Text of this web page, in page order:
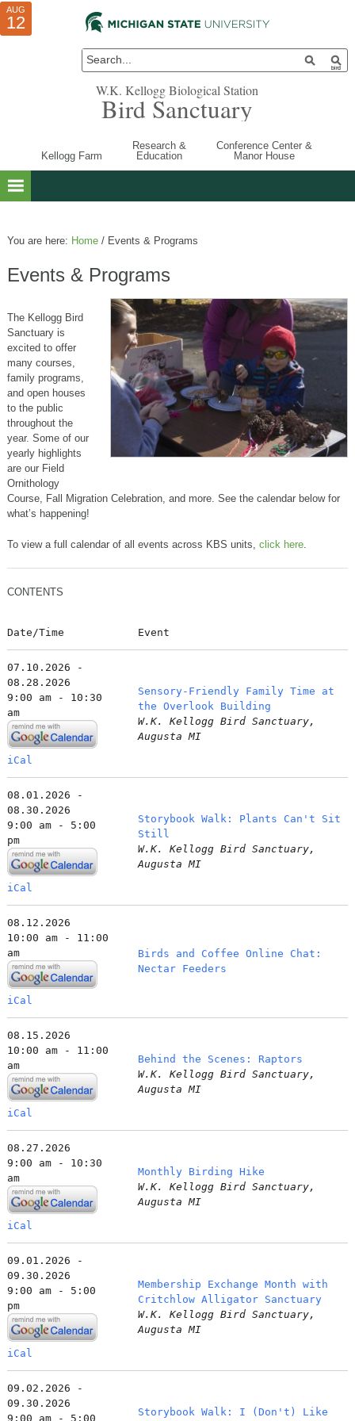
W.K. Kellogg Biological Station
Bird Sanctuary
Kellogg Farm
Research &
Education
Conference Center &
Manor House
You are here: Home /Events & Programs
Events & Programs
The Kellogg Bird
Sanctuary is
excited to offer
many courses,
family programs,
and open houses
to the public
throughout the
year. Some of our
yearly highlights
are our Field
Ornithology
Course, Fall Migration Celebration, and more. See the calendar below for
what’s happening!
To view a full calendar of all events across KBS units, click here.
CONTENTS
Date/Time Event
07.10.2026 -
08.28.2026
9:00 am - 10:30
am
iCal
Sensory-Friendly Family Time at
the Overlook Building
W.K. Kellogg Bird Sanctuary,
Augusta MI
08.01.2026 -
08.30.2026
9:00 am - 5:00
pm
iCal
Storybook Walk: Plants Can't Sit
Still
W.K. Kellogg Bird Sanctuary,
Augusta MI
08.12.2026
10:00 am - 11:00
am
iCal
Birds and Coffee Online Chat:
Nectar Feeders
08.15.2026
10:00 am - 11:00
am
iCal
Behind the Scenes: Raptors
W.K. Kellogg Bird Sanctuary,
Augusta MI
08.27.2026
9:00 am - 10:30
am
iCal
Monthly Birding Hike
W.K. Kellogg Bird Sanctuary,
Augusta MI
09.01.2026 -
09.30.2026
9:00 am - 5:00
pm
iCal
Membership Exchange Month with
Critchlow Alligator Sanctuary
W.K. Kellogg Bird Sanctuary,
Augusta MI
09.02.2026 -
09.30.2026
9:00 am - 5:00
Storybook Walk: I (Don't) Like
JUL
10
AUG
01
AUG
12